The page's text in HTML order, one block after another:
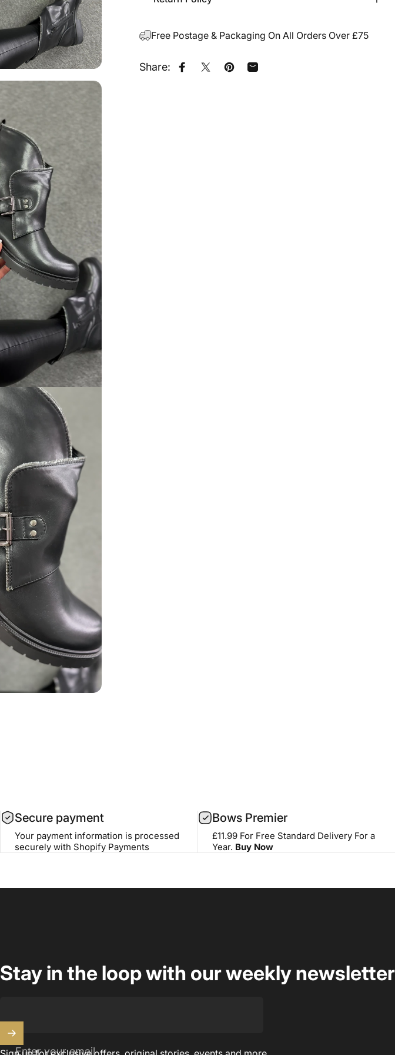
Free Postage & Packaging On All Orders Over £75
Share: Share on Facebook
Share on X
Pin on Pinterest
Share by Email
Secure payment
Your payment information is processed
securely with Shopify Payments
Bows Premier
£11.99 For Free Standard Delivery For a
Year. Buy Now
Stay in the loop with our weekly newsletter
Enter your email